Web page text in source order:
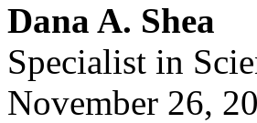
Dana A. Shea
Specialist in
November 26,